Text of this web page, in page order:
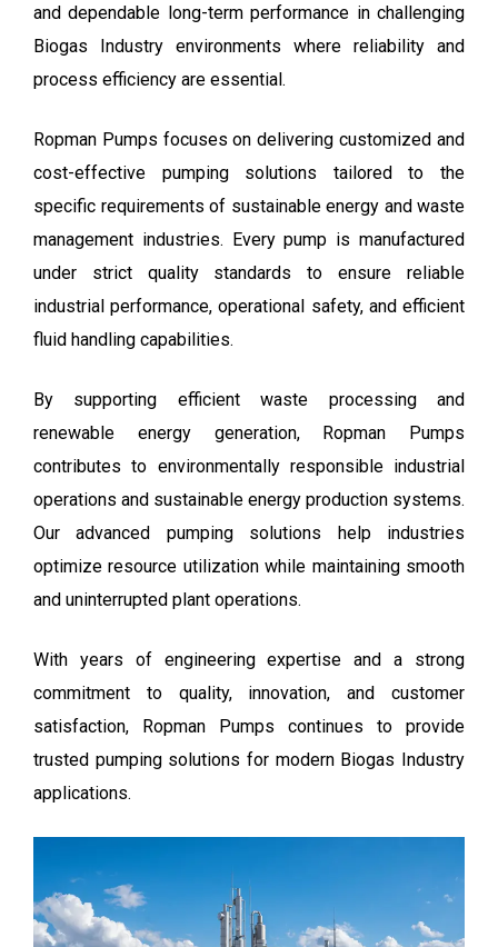
and dependable long-term performance in challenging
Biogas Industry environments where reliability and
process efficiency are essential.
Ropman Pumps focuses on delivering customized and
cost-effective pumping solutions tailored to the
specific requirements of sustainable energy and waste
management industries. Every pump is manufactured
under strict quality standards to ensure reliable
industrial performance, operational safety, and efficient
fluid handling capabilities.
By supporting efficient waste processing and
renewable energy generation, Ropman Pumps
contributes to environmentally responsible industrial
operations and sustainable energy production systems.
Our advanced pumping solutions help industries
optimize resource utilization while maintaining smooth
and uninterrupted plant operations.
With years of engineering expertise and a strong
commitment to quality, innovation, and customer
satisfaction, Ropman Pumps continues to provide
trusted pumping solutions for modern Biogas Industry
applications.